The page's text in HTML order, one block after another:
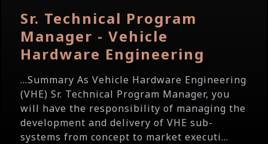
Sr. Technical Program
Manager - Vehicle
Hardware Engineering
...Summary As Vehicle Hardware Engineering
(VHE) Sr. Technical Program Manager, you
will have the responsibility of managing the
development and delivery of VHE sub-
systems from concept to market executi...